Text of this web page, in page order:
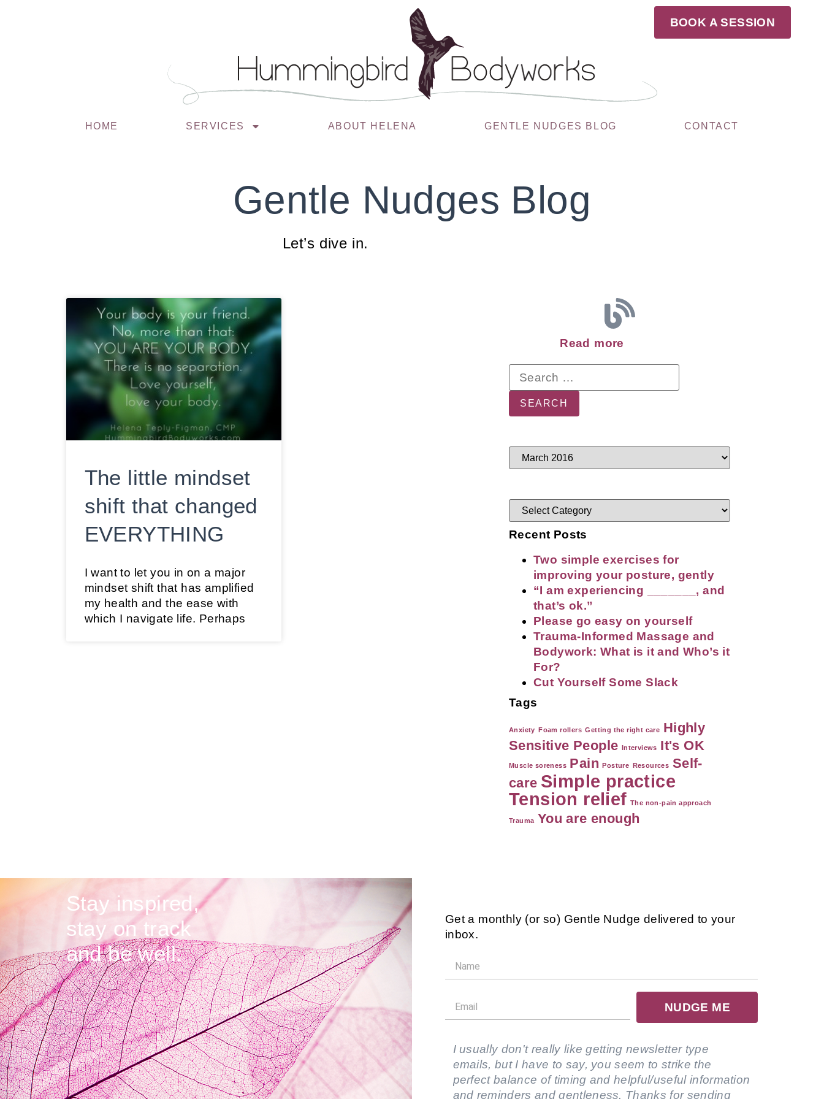
BOOK A SESSION
HOME SERVICES ABOUT HELENA GENTLE NUDGES BLOG CONTACT
Gentle Nudges Blog
Let’s dive in.
The little mindset
shift that changed
EVERYTHING
I want to let you in on a major
mindset shift that has amplified
my health and the ease with
which I navigate life. Perhaps
Read more
Recent Posts
Two simple exercises for
improving your posture, gently
“I am experiencing _______, and
that’s ok.”
Please go easy on yourself
Trauma-Informed Massage and
Bodywork: What is it and Who’s it
For?
Cut Yourself Some Slack
Tags
Anxiety Foam rollers Getting the right care Highly
Sensitive People
Interviews It's OK
Muscle soreness Pain Posture Resources Self-
care Simple practice
Tension relief The non-pain approach
Trauma You are enough
Stay inspired,
stay on track
and be well.
Get a monthly (or so) Gentle Nudge delivered to your
inbox.
NUDGE ME
I usually don't really like getting newsletter type
emails, but I have to say, you seem to strike the
perfect balance of timing and helpful/useful information
and reminders and gentleness. Thanks for sending